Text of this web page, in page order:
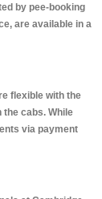
by pee-booking
are available in a
flexible with the
cabs. While
via payment